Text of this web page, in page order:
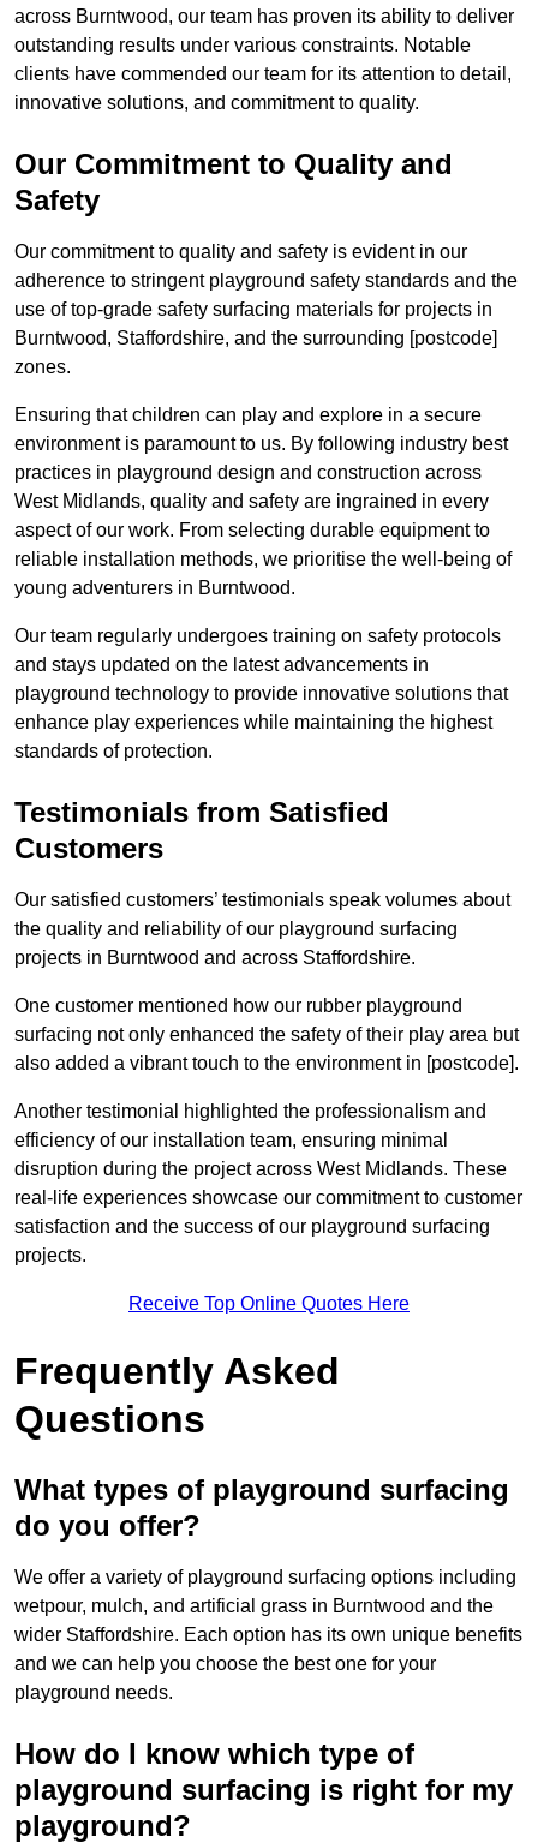
across Burntwood, our team has proven its ability to deliver
outstanding results under various constraints. Notable
clients have commended our team for its attention to detail,
innovative solutions, and commitment to quality.
Our Commitment to Quality and
Safety
Our commitment to quality and safety is evident in our
adherence to stringent playground safety standards and the
use of top-grade safety surfacing materials for projects in
Burntwood, Staffordshire, and the surrounding [postcode]
zones.
Ensuring that children can play and explore in a secure
environment is paramount to us. By following industry best
practices in playground design and construction across
West Midlands, quality and safety are ingrained in every
aspect of our work. From selecting durable equipment to
reliable installation methods, we prioritise the well-being of
young adventurers in Burntwood.
Our team regularly undergoes training on safety protocols
and stays updated on the latest advancements in
playground technology to provide innovative solutions that
enhance play experiences while maintaining the highest
standards of protection.
Testimonials from Satisfied
Customers
Our satisfied customers’ testimonials speak volumes about
the quality and reliability of our playground surfacing
projects in Burntwood and across Staffordshire.
One customer mentioned how our rubber playground
surfacing not only enhanced the safety of their play area but
also added a vibrant touch to the environment in [postcode].
Another testimonial highlighted the professionalism and
efficiency of our installation team, ensuring minimal
disruption during the project across West Midlands. These
real-life experiences showcase our commitment to customer
satisfaction and the success of our playground surfacing
projects.
Receive Top Online Quotes Here
Frequently Asked
Questions
What types of playground surfacing
do you offer?
We offer a variety of playground surfacing options including
wetpour, mulch, and artificial grass in Burntwood and the
wider Staffordshire. Each option has its own unique benefits
and we can help you choose the best one for your
playground needs.
How do I know which type of
playground surfacing is right for my
playground?